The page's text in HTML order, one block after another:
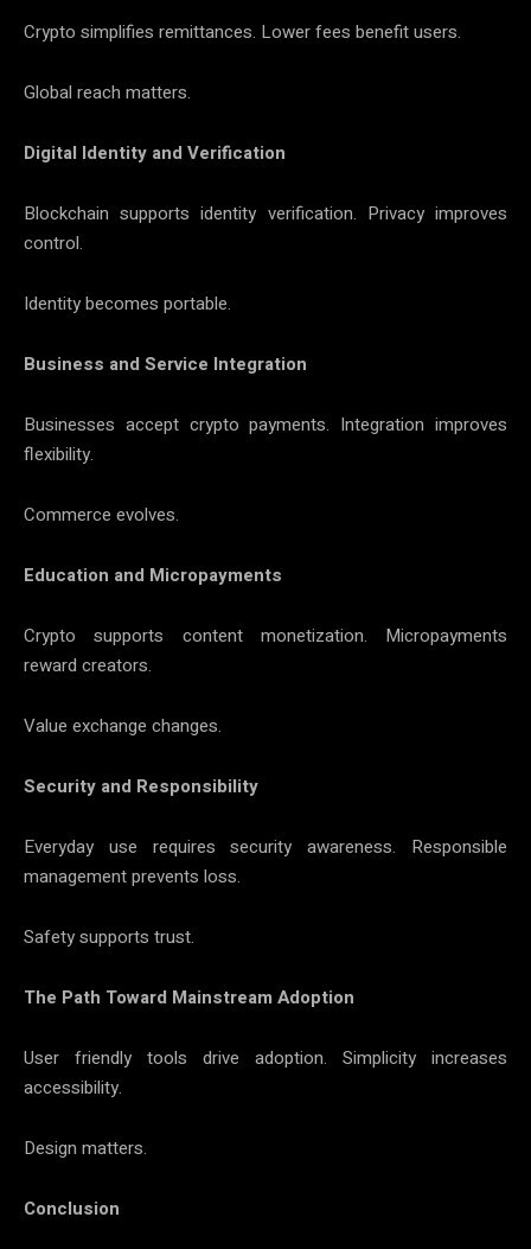
Crypto simplifies remittances. Lower fees benefit users.
Global reach matters.
Digital Identity and Verification
Blockchain supports identity verification. Privacy improves
control.
Identity becomes portable.
Business and Service Integration
Businesses accept crypto payments. Integration improves
flexibility.
Commerce evolves.
Education and Micropayments
Crypto supports content monetization. Micropayments
reward creators.
Value exchange changes.
Security and Responsibility
Everyday use requires security awareness. Responsible
management prevents loss.
Safety supports trust.
The Path Toward Mainstream Adoption
User friendly tools drive adoption. Simplicity increases
accessibility.
Design matters.
Conclusion